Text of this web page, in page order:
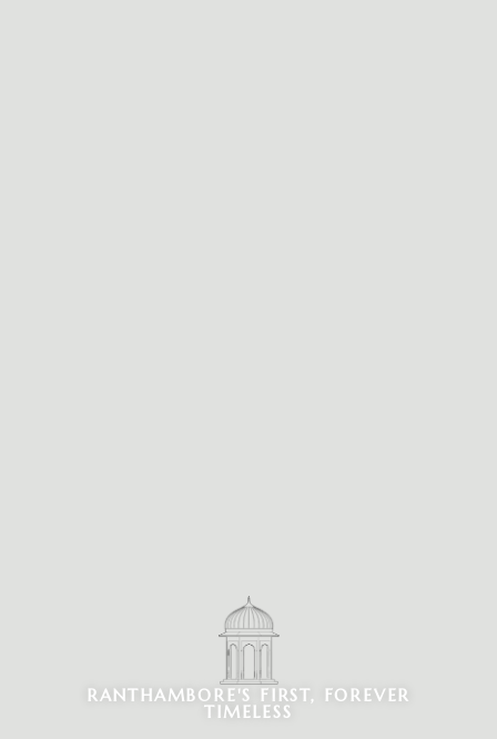
RANTHAMBORE'S FIRST, FOREVER
TIMELESS